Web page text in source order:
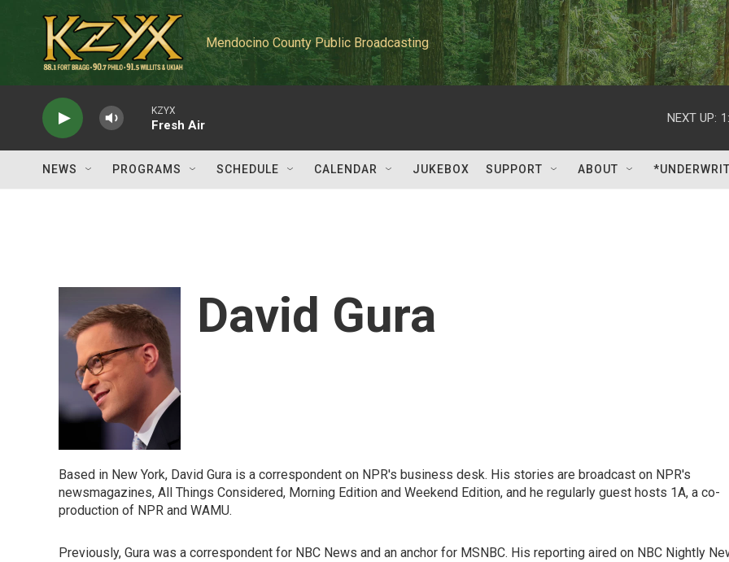
Mendocino County Public Broadcasting
KZYX
Fresh Air
NEXT UP:
NEWS PROGRAMS SCHEDULE CALENDAR JUKEBOX SUPPORT ABOUT
David Gura
Based in New York, David Gura is a correspondent on NPR's business desk. His stories are broadcast on NPR's
newsmagazines, All Things Considered, Morning Edition and Weekend Edition, and he regularly guest hosts 1A, a co-
production of NPR and WAMU.
Previously, Gura was a correspondent for NBC News and an anchor for MSNBC. His reporting aired on NBC Nightly